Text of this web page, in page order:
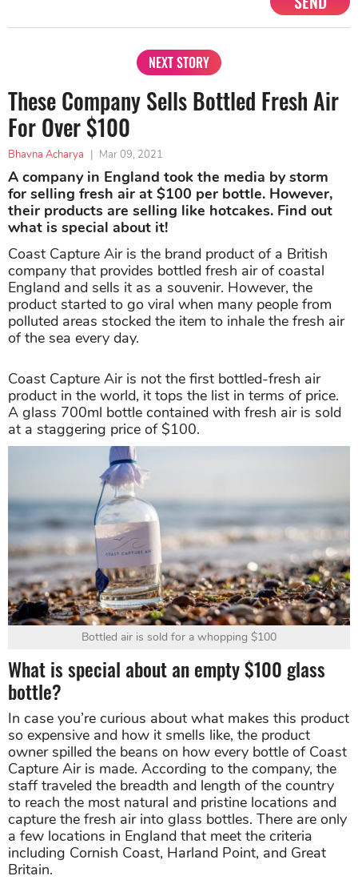
NEXT STORY
These Company Sells Bottled Fresh Air
For Over $100
Bhavna Acharya | Mar 09, 2021
A company in England took the media by storm
for selling fresh air at $100 per bottle. However,
their products are selling like hotcakes. Find out
what is special about it!
Coast Capture Air is the brand product of a British
company that provides bottled fresh air of coastal
England and sells it as a souvenir. However, the
product started to go viral when many people from
polluted areas stocked the item to inhale the fresh air
of the sea every day.
Coast Capture Air is not the first bottled-fresh air
product in the world, it tops the list in terms of price.
A glass 700ml bottle contained with fresh air is sold
at a staggering price of $100.
Bottled air is sold for a whopping $100
What is special about an empty $100 glass
bottle?
In case you’re curious about what makes this product
so expensive and how it smells like, the product
owner spilled the beans on how every bottle of Coast
Capture Air is made. According to the company, the
staff traveled the breadth and length of the country
to reach the most natural and pristine locations and
capture the fresh air into glass bottles. There are only
a few locations in England that meet the criteria
including Cornish Coast, Harland Point, and Great
Britain.